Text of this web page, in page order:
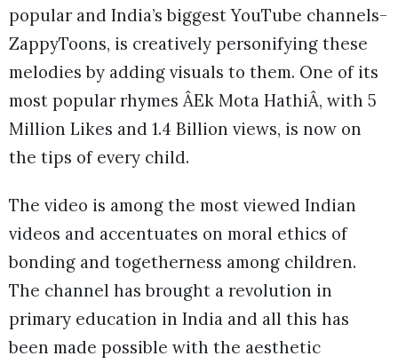
popular and India’s biggest YouTube channels-
ZappyToons, is creatively personifying these
melodies by adding visuals to them. One of its
most popular rhymes ÂEk Mota HathiÂ, with 5
Million Likes and 1.4 Billion views, is now on
the tips of every child.
The video is among the most viewed Indian
videos and accentuates on moral ethics of
bonding and togetherness among children.
The channel has brought a revolution in
primary education in India and all this has
been made possible with the aesthetic